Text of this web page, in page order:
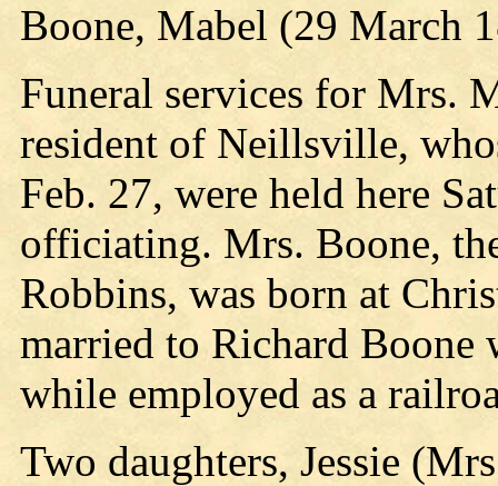
Boone, Mabel (29 March
Funeral services for Mrs.
resident of Neillsville,
Feb. 27, were held here
officiating. Mrs. Boone,
Robbins, was born at
married to Richard
while employed as a
Two daughters, Jessie